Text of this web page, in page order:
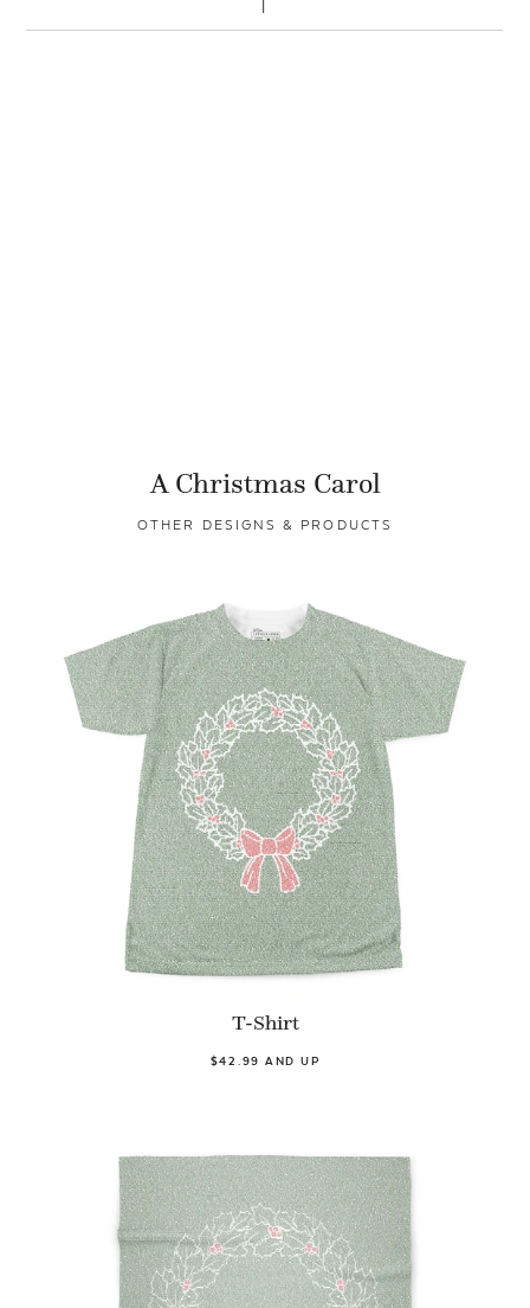
A Christmas Carol
OTHER DESIGNS & PRODUCTS
T-Shirt
$42.99 AND UP